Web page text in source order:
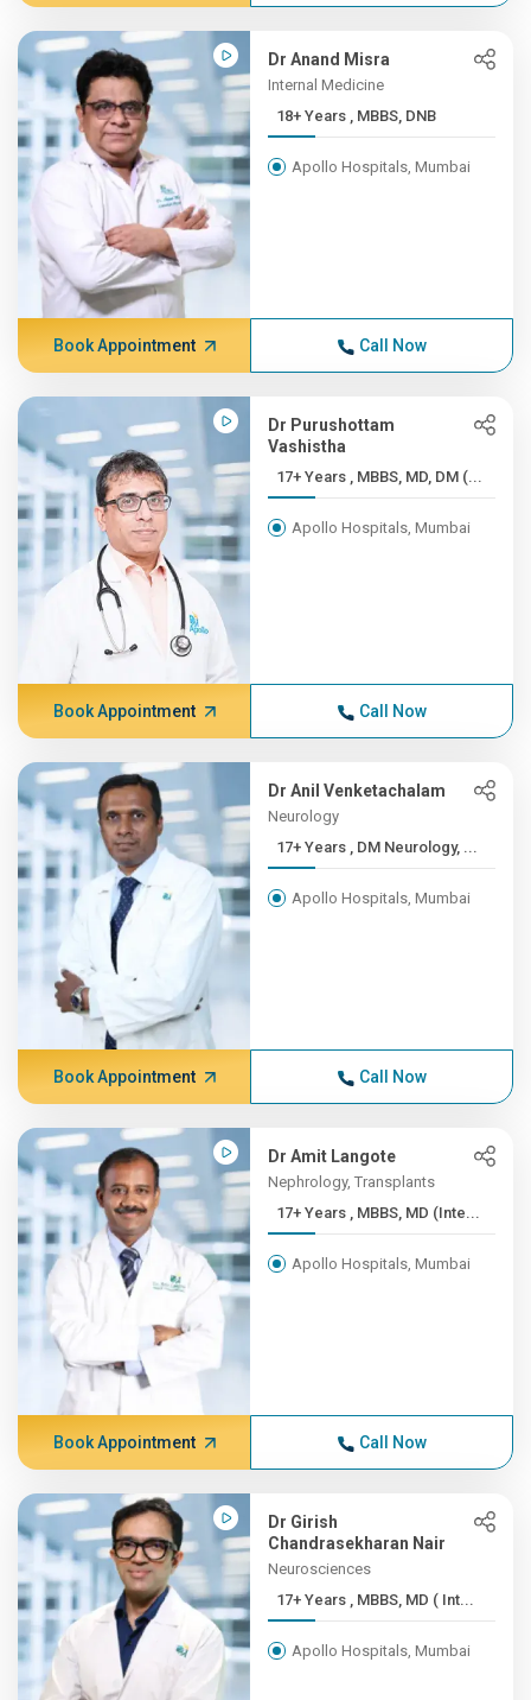
Dr Anand Misra
Internal Medicine
18+ Years , MBBS, DNB
Apollo Hospitals, Mumbai
Book Appointment Call Now
Dr Purushottam
Vashistha
17+ Years , MBBS, MD, DM (...
Apollo Hospitals, Mumbai
Book Appointment Call Now
Dr Anil Venketachalam
Neurology
17+ Years , DM Neurology, ...
Apollo Hospitals, Mumbai
Book Appointment Call Now
Dr Amit Langote
Nephrology, Transplants
17+ Years , MBBS, MD (Inte...
Apollo Hospitals, Mumbai
Book Appointment Call Now
Dr Girish
Chandrasekharan Nair
Neurosciences
17+ Years , MBBS, MD ( Int...
Apollo Hospitals, Mumbai